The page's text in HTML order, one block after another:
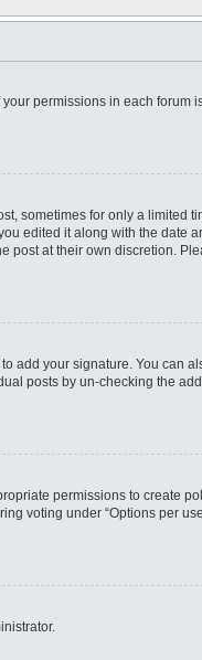
permissions in each forum
sometimes for only a limited
edited it along with the date
post at their own discretion.
add your signature. You can
posts by un-checking the
permissions to create
voting under “Options per